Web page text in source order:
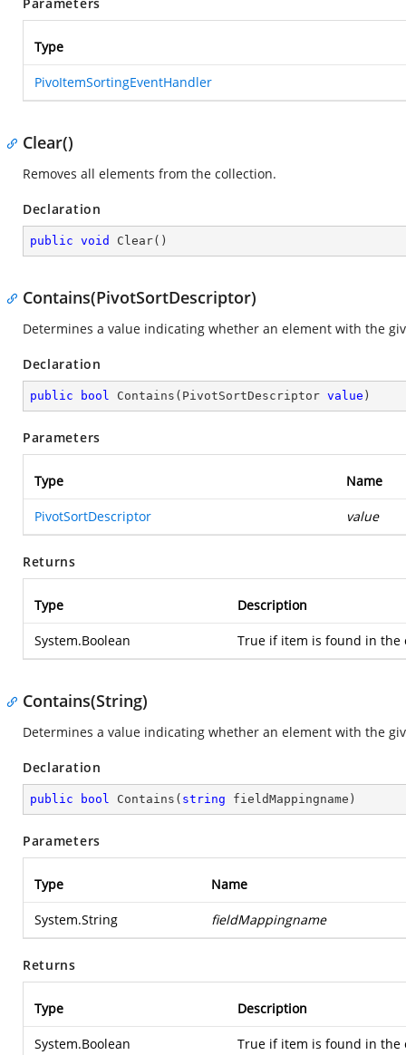
Type
PivoItemSortingEventHandler
Clear()
Removes all elements from the collection.
Declaration
public void Clear( )
Contains(PivotSortDescriptor)
Determines a value indicating whether an element with the
Declaration
public bool Contains ( PivotSortDescriptor value )
Parameters
Type Name
PivotSortDescriptor value
Returns
Type Description
System.Boolean True if item is found in the
Contains(String)
Determines a value indicating whether an element with the
Declaration
public bool Contains ( string fieldMappingname )
Parameters
Type Name
System.String fieldMappingname
Returns
Type Description
System.Boolean True if item is found in the